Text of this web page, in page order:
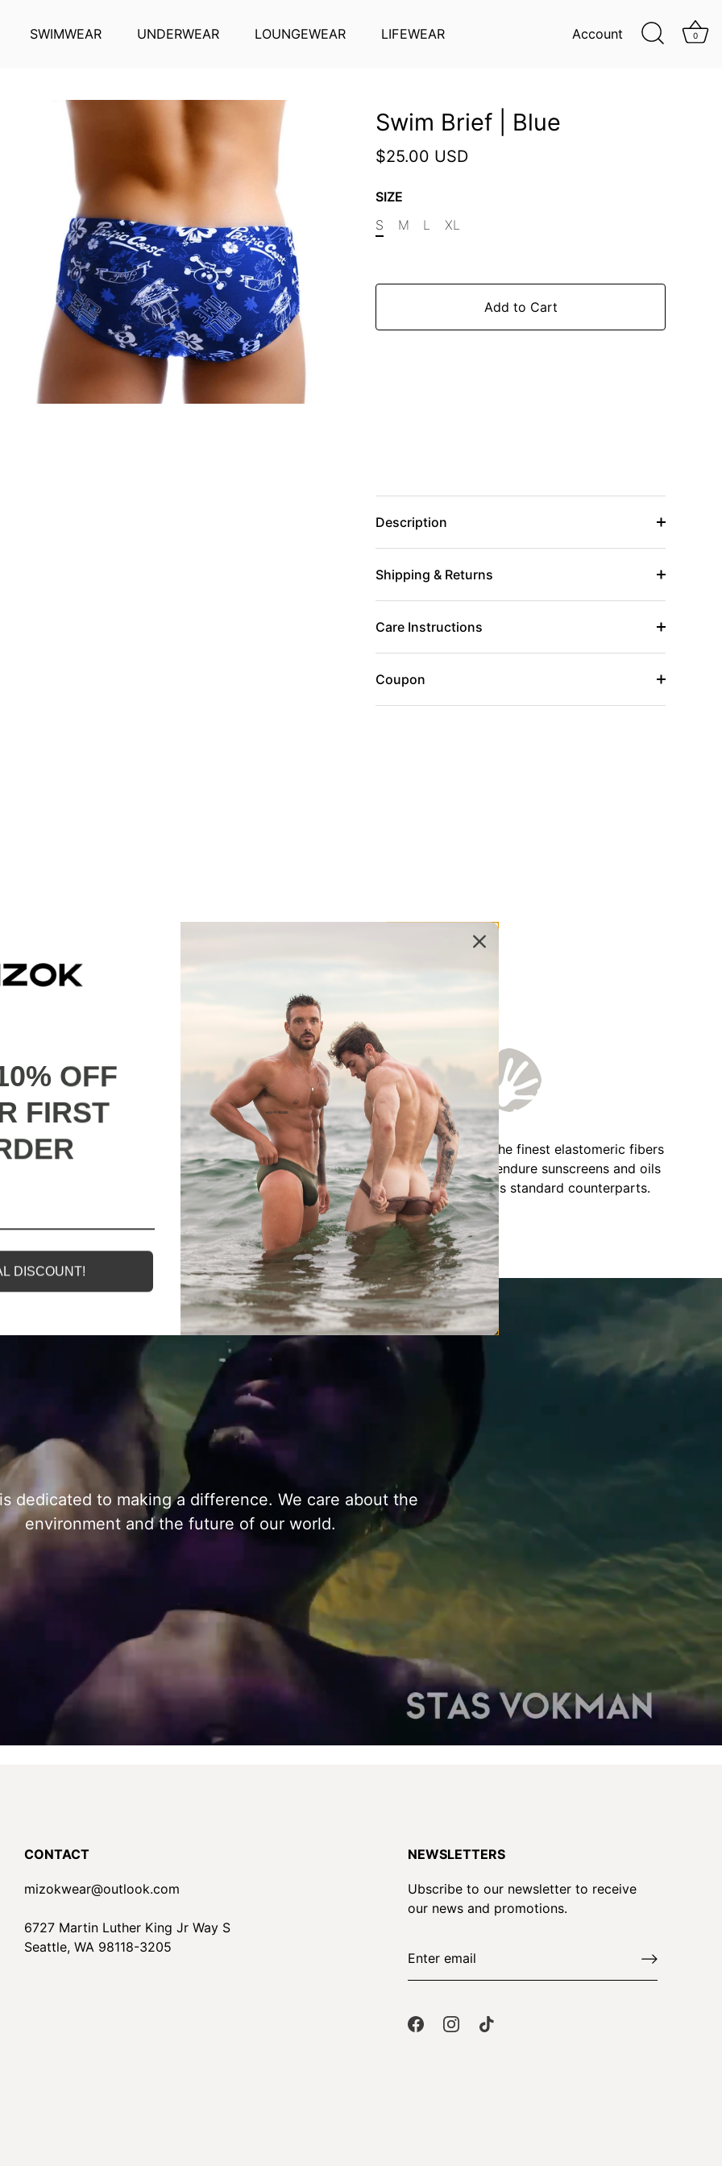
SWIMWEAR UNDERWEAR LOUNGEWEAR LIFEWEAR Account 0
Swim Brief | Blue
$25.00 USD
SIZE
S
M L XL
Add to Cart
Description
Shipping & Returns
Care Instructions
Coupon
All our products are backed with a one year
guarantee. If you experience any lack of basic
functionality, we will send you a replacement.
MIZOK employs solely the finest elastomeric fibers
available, designed to endure sunscreens and oils
twice as effectively as standard counterparts.
dedicated to making a difference. We care about the
environment and the future of our world.
CONTACT
mizokwear@outlook.com
6727 Martin Luther King Jr Way S
Seattle, WA 98118-3205
NEWSLETTERS
Ubscribe to our newsletter to receive
our news and promotions.
OFF
FIRST
DISCOUNT!